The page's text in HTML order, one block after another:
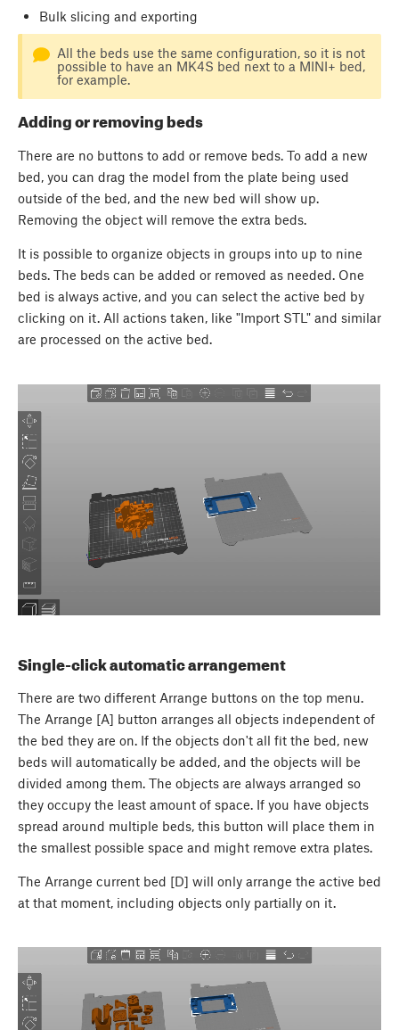
Bulk slicing and exporting
All the beds use the same configuration, so it is not
possible to have an MK4S bed next to a MINI+ bed,
for example.
Adding or removing beds
There are no buttons to add or remove beds. To add a new
bed, you can drag the model from the plate being used
outside of the bed, and the new bed will show up.
Removing the object will remove the extra beds.
It is possible to organize objects in groups into up to nine
beds. The beds can be added or removed as needed. One
bed is always active, and you can select the active bed by
clicking on it. All actions taken, like "Import STL" and similar
are processed on the active bed.
Single-click automatic arrangement
There are two different Arrange buttons on the top menu.
The Arrange [A] button arranges all objects independent of
the bed they are on. If the objects don't all fit the bed, new
beds will automatically be added, and the objects will be
divided among them. The objects are always arranged so
they occupy the least amount of space. If you have objects
spread around multiple beds, this button will place them in
the smallest possible space and might remove extra plates.
The Arrange current bed [D] will only arrange the active bed
at that moment, including objects only partially on it.